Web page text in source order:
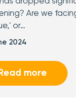
Are we
or…
2024
Read more